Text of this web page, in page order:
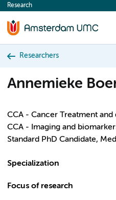
content
Research
Researchers
Annemieke
CCA - Cancer Treatment and
CCA - Imaging and
Standard PhD Candidate,
Specialization
Focus of research